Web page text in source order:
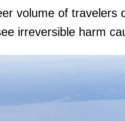
volume of travelers
irreversible harm